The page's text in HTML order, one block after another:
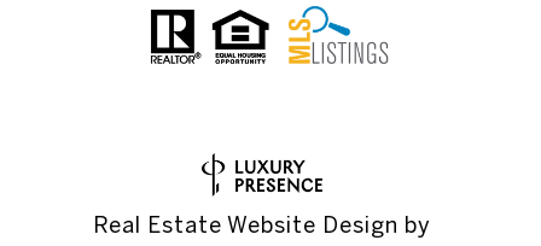
Real Estate Website Design by